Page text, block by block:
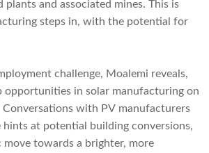
and associated mines. This is
steps in, with the potential for
challenge, Moalemi reveals,
opportunities in solar manufacturing on
Conversations with PV manufacturers
hints at potential building conversions,
move towards a brighter, more